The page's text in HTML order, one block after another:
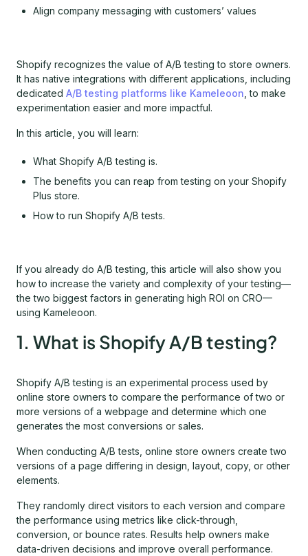
Align company messaging with customers’ values
Shopify recognizes the value of A/B testing to store owners.
It has native integrations with different applications, including
dedicated A/B testing platforms like Kameleoon , to make
experimentation easier and more impactful.
In this article, you will learn:
What Shopify A/B testing is.
The benefits you can reap from testing on your Shopify
Plus store.
How to run Shopify A/B tests.
If you already do A/B testing, this article will also show you
how to increase the variety and complexity of your testing—
the two biggest factors in generating high ROI on CRO—
using Kameleoon.
1. What is Shopify A/B testing?
Shopify A/B testing is an experimental process used by
online store owners to compare the performance of two or
more versions of a webpage and determine which one
generates the most conversions or sales.
When conducting A/B tests, online store owners create two
versions of a page differing in design, layout, copy, or other
elements.
They randomly direct visitors to each version and compare
the performance using metrics like click-through,
conversion, or bounce rates. Results help owners make
data-driven decisions and improve overall performance.